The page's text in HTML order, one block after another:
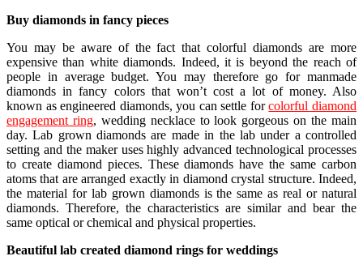
Buy diamonds in fancy pieces
You may be aware of the fact that colorful diamonds are more
expensive than white diamonds. Indeed, it is beyond the reach of
people in average budget. You may therefore go for manmade
diamonds in fancy colors that won’t cost a lot of money. Also
known as engineered diamonds, you can settle forcolorful diamond
engagement ring, wedding necklace to look gorgeous on the main
day. Lab grown diamonds are made in the lab under a controlled
setting and the maker uses highly advanced technological processes
to create diamond pieces. These diamonds have the same carbon
atoms that are arranged exactly in diamond crystal structure. Indeed,
the material for lab grown diamonds is the same as real or natural
diamonds. Therefore, the characteristics are similar and bear the
same optical or chemical and physical properties.
Beautiful lab created diamond rings for weddings